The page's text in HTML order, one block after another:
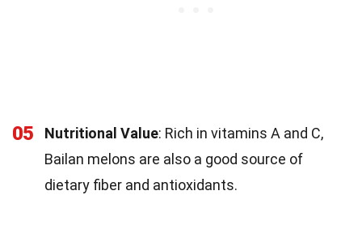
05 Nutritional Value: Rich in vitamins A and C,
Bailan melons are also a good source of
dietary fiber and antioxidants.